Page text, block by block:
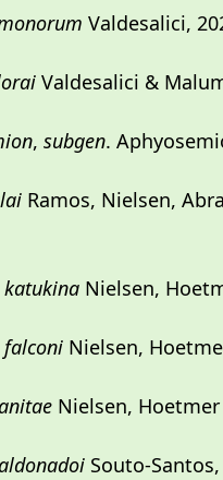
Valdesalici,
Valdesalici &
, subgen.
Ramos, Nielsen,
katukina Nielsen,
falconi Nielsen,
Nielsen, Hoetmer
Souto-